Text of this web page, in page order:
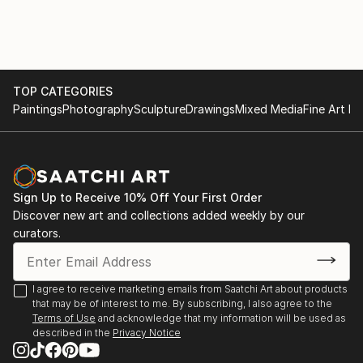
TOP CATEGORIES
PaintingsPhotographySculptureDrawingsMixed MediaFine Art
Sign Up to Receive 10% Off Your First Order
Discover new art and collections added weekly by our
curators.
I agree to receive marketing emails from Saatchi Art about products
that may be of interest to me. By subscribing, I also agree to the
Terms of Use and acknowledge that my information will be used as
described in the Privacy Notice